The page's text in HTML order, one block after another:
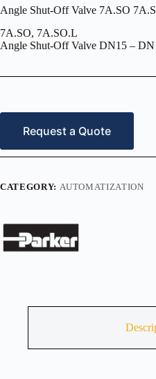
Angle Shut-Off Valve 7A.SO
7A.SO, 7A.SO.L
Angle Shut-Off Valve DN15 –
Request a Quote
CATEGORY: AUTOMATIZATION